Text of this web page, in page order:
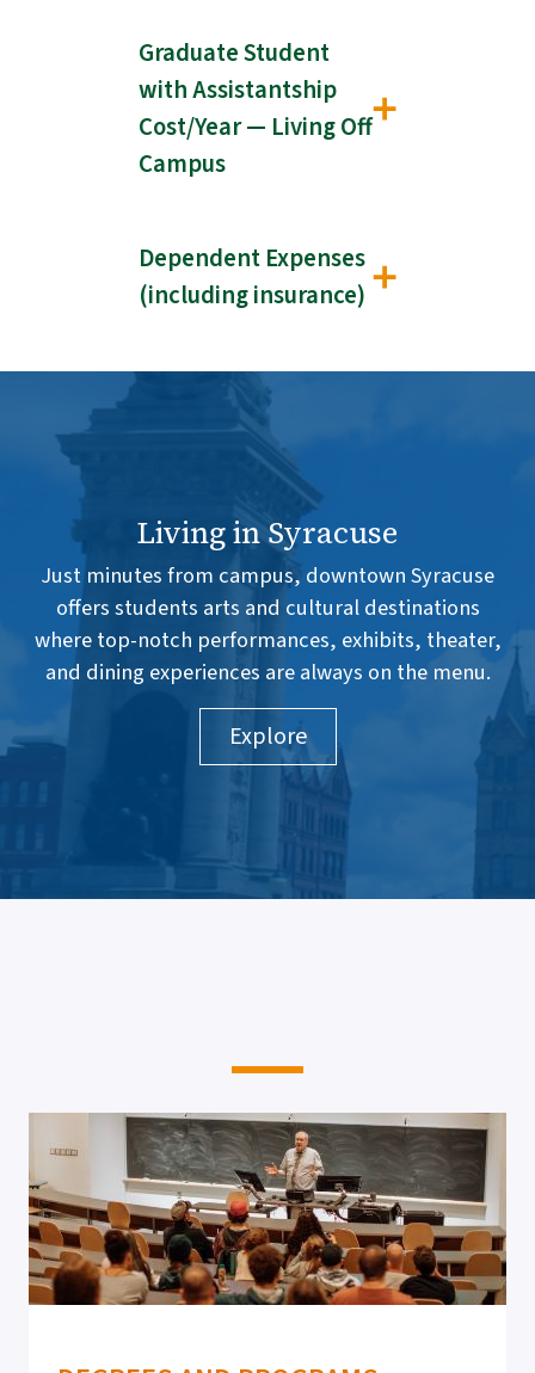
Graduate Student
with Assistantship
Cost/Year — Living Off
Campus
Dependent Expenses
(including insurance)
Living in Syracuse
Just minutes from campus, downtown Syracuse
offers students arts and cultural destinations
where top-notch performances, exhibits, theater,
and dining experiences are always on the menu.
Explore